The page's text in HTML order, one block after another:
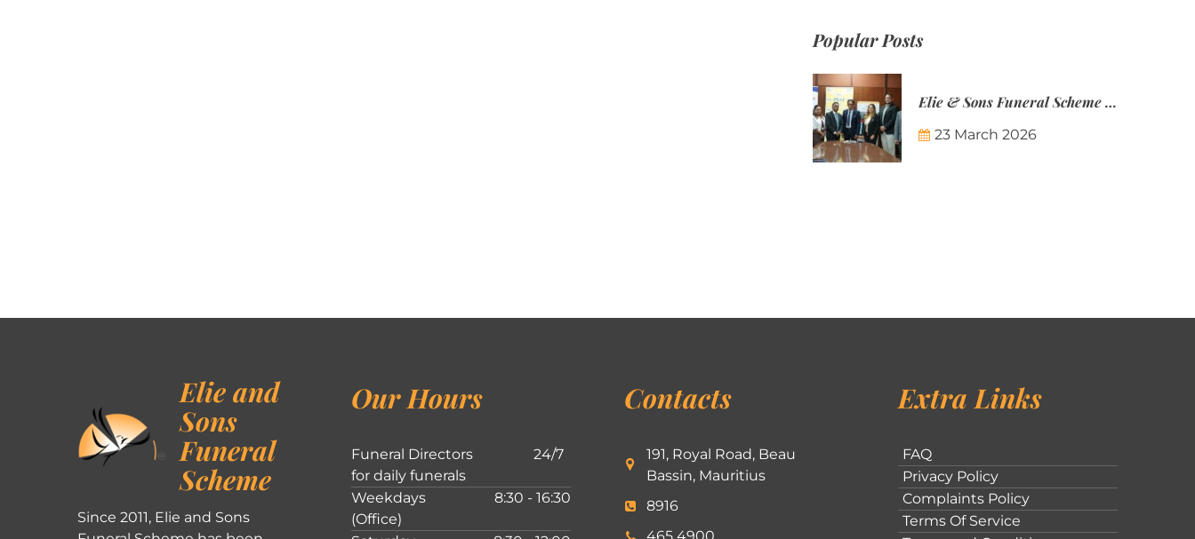
Popular Posts
Elie & Sons Funeral Scheme and the Mauritius Post are partnering to make funeral plans more accessible to Mauritian families.
23 March 2026
Elie and
Sons
Funeral
Scheme
Since 2011, Elie and Sons
Our Hours
Funeral Directors
for daily funerals
24/7
Weekdays
(Office)
8:30 - 16:30
Contacts
191, Royal Road, Beau
Bassin, Mauritius
8916
Extra Links
FAQ
Privacy Policy
Complaints Policy
Terms Of Service